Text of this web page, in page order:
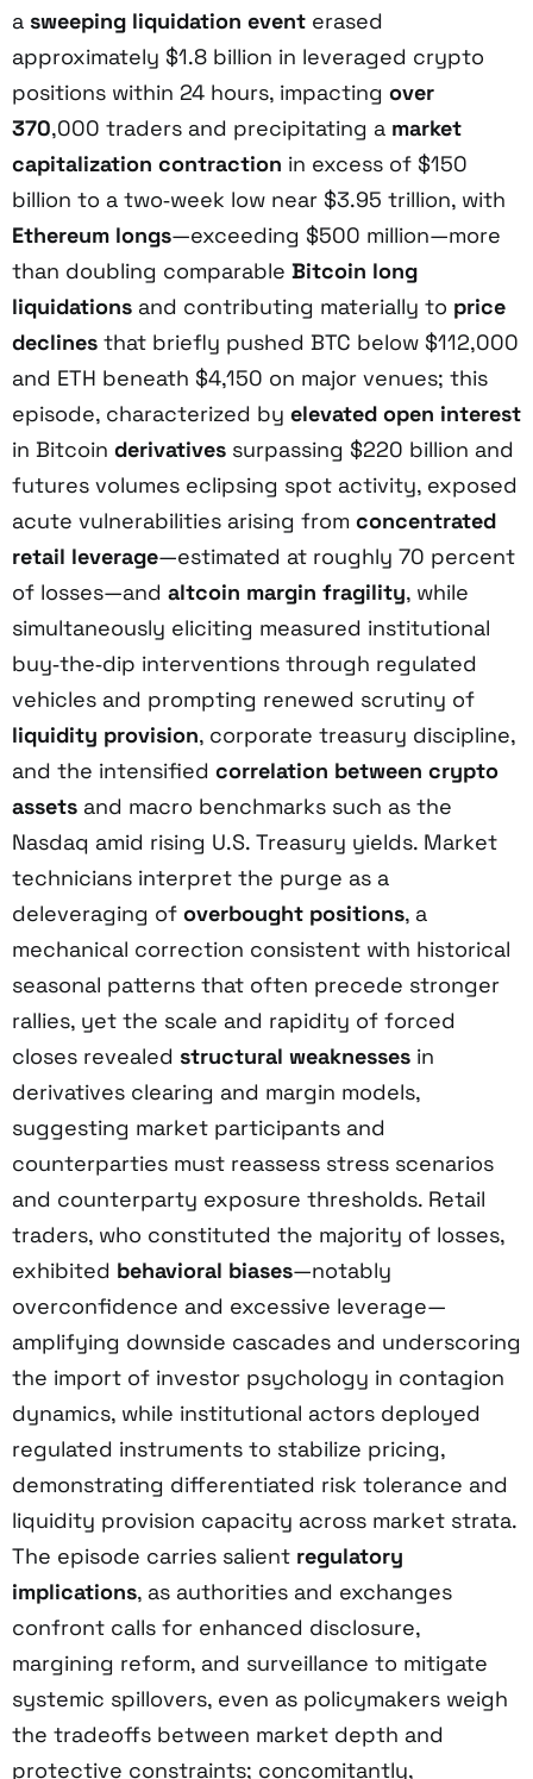
a sweeping liquidation event erased
approximately $1.8 billion in leveraged crypto
positions within 24 hours, impacting over
370,000 traders and precipitating a market
capitalization contraction in excess of $150
billion to a two‑week low near $3.95 trillion, with
Ethereum longs—exceeding $500 million—more
than doubling comparable Bitcoin long
liquidations and contributing materially to price
declines that briefly pushed BTC below $112,000
and ETH beneath $4,150 on major venues; this
episode, characterized by elevated open interest
in Bitcoin derivatives surpassing $220 billion and
futures volumes eclipsing spot activity, exposed
acute vulnerabilities arising from concentrated
retail leverage—estimated at roughly 70 percent
of losses—and altcoin margin fragility, while
simultaneously eliciting measured institutional
buy‑the‑dip interventions through regulated
vehicles and prompting renewed scrutiny of
liquidity provision, corporate treasury discipline,
and the intensified correlation between crypto
assets and macro benchmarks such as the
Nasdaq amid rising U.S. Treasury yields. Market
technicians interpret the purge as a
deleveraging of overbought positions, a
mechanical correction consistent with historical
seasonal patterns that often precede stronger
rallies, yet the scale and rapidity of forced
closes revealed structural weaknesses in
derivatives clearing and margin models,
suggesting market participants and
counterparties must reassess stress scenarios
and counterparty exposure thresholds. Retail
traders, who constituted the majority of losses,
exhibited behavioral biases—notably
overconfidence and excessive leverage—
amplifying downside cascades and underscoring
the import of investor psychology in contagion
dynamics, while institutional actors deployed
regulated instruments to stabilize pricing,
demonstrating differentiated risk tolerance and
liquidity provision capacity across market strata.
The episode carries salient regulatory
implications, as authorities and exchanges
confront calls for enhanced disclosure,
margining reform, and surveillance to mitigate
systemic spillovers, even as policymakers weigh
the tradeoffs between market depth and
protective constraints; concomitantly,